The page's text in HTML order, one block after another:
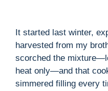
It started last winter,
harvested from my
scorched the
heat only—and that
simmered filling every